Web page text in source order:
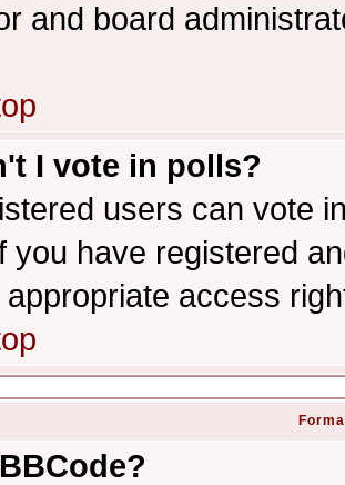
and board
I vote in polls?
users can vote
you have registered
appropriate access